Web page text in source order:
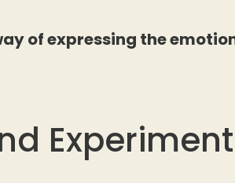
of expressing the
Experiment